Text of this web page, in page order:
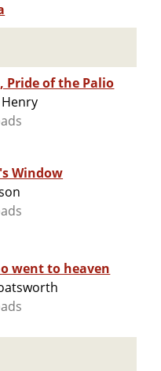
Pride of the Palio
Window
went to heaven